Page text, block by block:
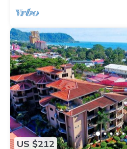
US $212